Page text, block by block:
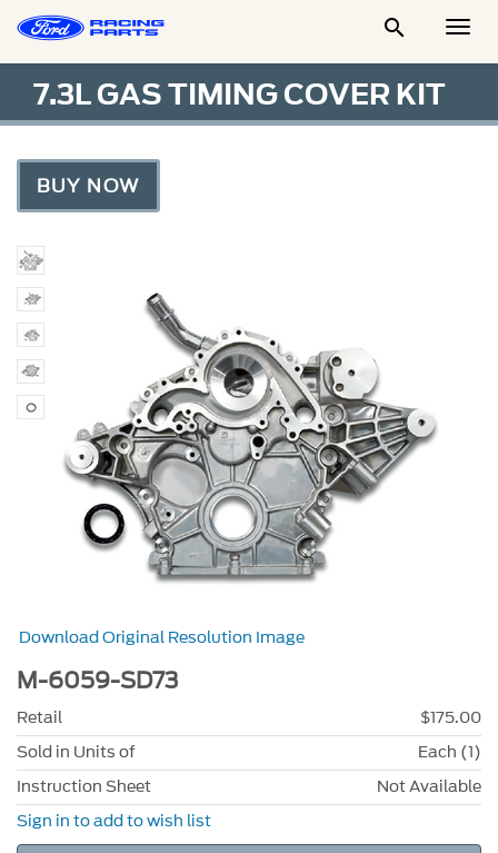

7.3L GAS TIMING COVER KIT
BUY NOW
Download Original Resolution Image
M-6059-SD73
Retail
$175.00
Sold in Units of
Each (1)
Instruction Sheet
Not Available
Sign in to add to wish list